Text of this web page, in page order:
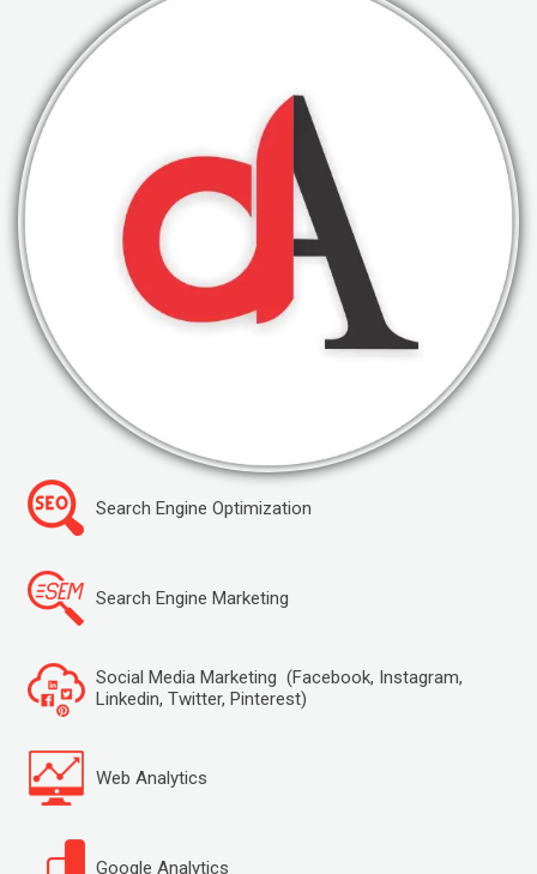
Search Engine Optimization
Search Engine Marketing
Social Media Marketing (Facebook, Instagram,
Linkedin, Twitter, Pinterest)
Web Analytics
Google Analytics